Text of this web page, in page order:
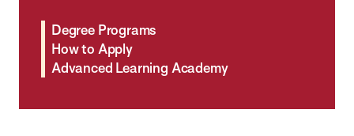
Degree Programs
How to Apply
Advanced Learning Academy